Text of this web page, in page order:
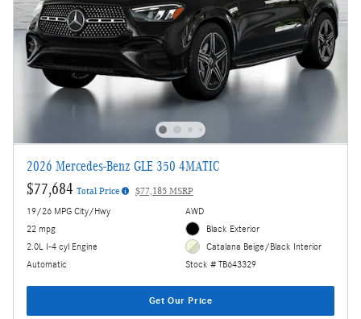
2026 Mercedes-Benz GLE 350 4MATIC
$77,684 Total Price $77,185 MSRP
19/26 MPG City/Hwy
22 mpg
2.0L I-4 cyl Engine
Automatic
AWD
Black Exterior
Catalana Beige/Black Interior
Stock # TB643329
Get Our Price